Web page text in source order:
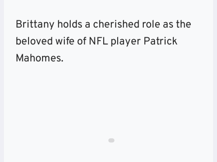
Brittany holds a cherished role as the
beloved wife of NFL player Patrick
Mahomes.